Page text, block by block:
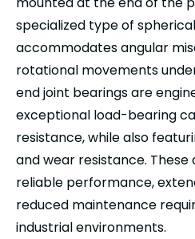
specialized type of
accommodates angular
rotational movements
end joint bearings are
exceptional load-bearing
resistance, while also
and wear resistance.
reliable performance,
reduced maintenance
industrial environments.